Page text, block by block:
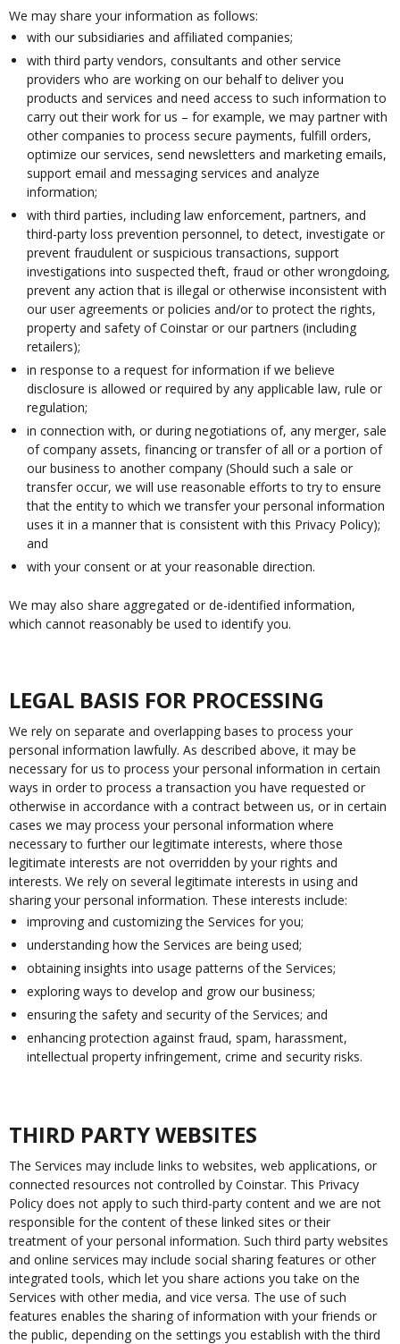
We may share your information as follows:
with our subsidiaries and affiliated companies;
with third party vendors, consultants and other service
providers who are working on our behalf to deliver you
products and services and need access to such information to
carry out their work for us – for example, we may partner with
other companies to process secure payments, fulfill orders,
optimize our services, send newsletters and marketing emails,
support email and messaging services and analyze
information;
with third parties, including law enforcement, partners, and
third-party loss prevention personnel, to detect, investigate or
prevent fraudulent or suspicious transactions, support
investigations into suspected theft, fraud or other wrongdoing,
prevent any action that is illegal or otherwise inconsistent with
our user agreements or policies and/or to protect the rights,
property and safety of Coinstar or our partners (including
retailers);
in response to a request for information if we believe
disclosure is allowed or required by any applicable law, rule or
regulation;
in connection with, or during negotiations of, any merger, sale
of company assets, financing or transfer of all or a portion of
our business to another company (Should such a sale or
transfer occur, we will use reasonable efforts to try to ensure
that the entity to which we transfer your personal information
uses it in a manner that is consistent with this Privacy Policy);
and
with your consent or at your reasonable direction.
We may also share aggregated or de-identified information,
which cannot reasonably be used to identify you.
LEGAL BASIS FOR PROCESSING
We rely on separate and overlapping bases to process your
personal information lawfully. As described above, it may be
necessary for us to process your personal information in certain
ways in order to process a transaction you have requested or
otherwise in accordance with a contract between us, or in certain
cases we may process your personal information where
necessary to further our legitimate interests, where those
legitimate interests are not overridden by your rights and
interests. We rely on several legitimate interests in using and
sharing your personal information. These interests include:
improving and customizing the Services for you;
understanding how the Services are being used;
obtaining insights into usage patterns of the Services;
exploring ways to develop and grow our business;
ensuring the safety and security of the Services; and
enhancing protection against fraud, spam, harassment,
intellectual property infringement, crime and security risks.
THIRD PARTY WEBSITES
The Services may include links to websites, web applications, or
connected resources not controlled by Coinstar. This Privacy
Policy does not apply to such third-party content and we are not
responsible for the content of these linked sites or their
treatment of your personal information. Such third party websites
and online services may include social sharing features or other
integrated tools, which let you share actions you take on the
Services with other media, and vice versa. The use of such
features enables the sharing of information with your friends or
the public, depending on the settings you establish with the third